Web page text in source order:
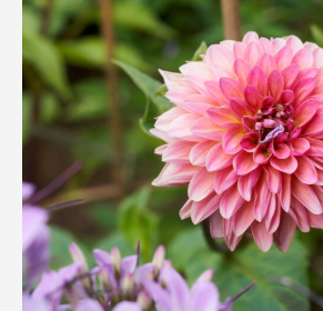
Quarry Garden
Smith Farm Gardens
Swan House Gardens
Swan Woods
Veterans Park